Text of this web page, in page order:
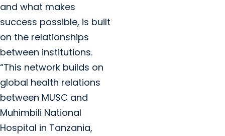
and what makes
success possible, is built
on the relationships
between institutions.
“This network builds on
global health relations
between MUSC and
Muhimbili National
Hospital in Tanzania,